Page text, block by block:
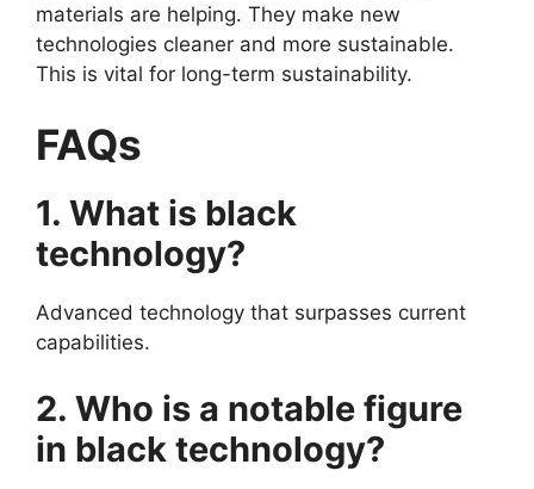
materials are helping. They make new
technologies cleaner and more sustainable.
This is vital for long-term sustainability.
FAQs
1. What is black
technology?
Advanced technology that surpasses current
capabilities.
2. Who is a notable figure
in black technology?